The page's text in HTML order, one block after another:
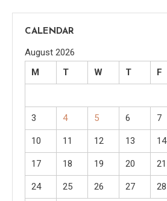
CALENDAR
August 2026
M
T W T F
3 4 5 6 7
10 11 12 13 14
17 18 19 20 21
24 25 26 27 28